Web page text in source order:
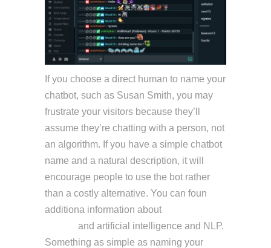
If you choose a direct human to name your
chatbot, such as Susan Smith, you may
frustrate your visitors because they’ll
assume they’re chatting with a person, not
an algorithm. If you have a simple chatbot
name and a natural description, it will
encourage people to use the bot rather
than a costly alternative. You can foun
additiona information about
and artificial intelligence and NLP.
Something as simple as naming your